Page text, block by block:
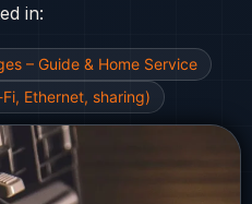
in:
– Guide & Home Service
Ethernet, sharing)